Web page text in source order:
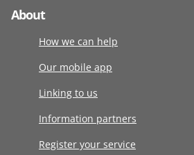
About
How we can help
Our mobile app
Linking to us
Information partners
Register your service